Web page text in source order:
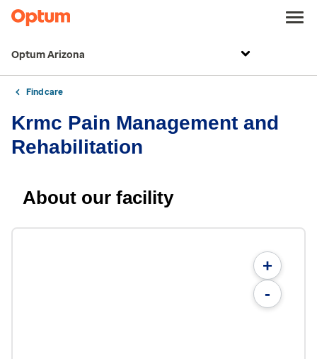
Optum Arizona
Find care
Krmc Pain Management and
Rehabilitation
About our facility
+
-